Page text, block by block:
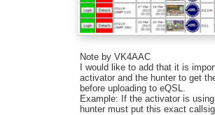
Note by VK4AAC
I would like to add that it is
activator and the hunter to get
before uploading to eQSL.
Example: If the activator is
hunter must put this exact